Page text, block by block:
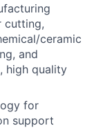
cutting,
ceramic
and
high quality
for
support